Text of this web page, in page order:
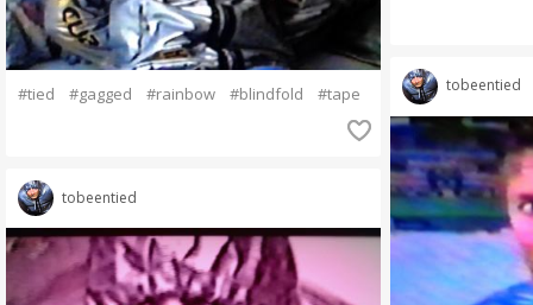
#tied #gagged #rainbow #blindfold #tape
tobeentied
tobeentied